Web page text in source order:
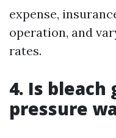
expense,
operation, and
rates.
4. Is bleach
pressure